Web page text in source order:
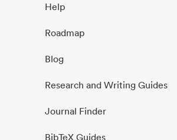
Help
Roadmap
Blog
Research and Writing Guides
Journal Finder
BibTeX Guides